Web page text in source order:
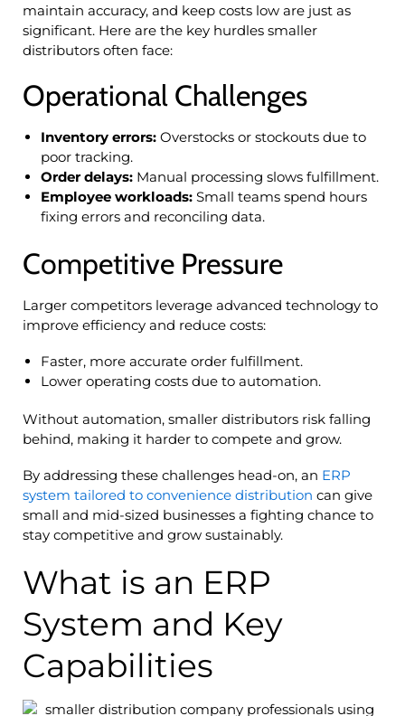
maintain accuracy, and keep costs low are just as
significant. Here are the key hurdles smaller
distributors often face:
Operational Challenges
Inventory errors:Overstocks or stockouts due to
poor tracking.
Order delays:Manual processing slows fulfillment.
Employee workloads:Small teams spend hours
fixing errors and reconciling data.
Competitive Pressure
Larger competitors leverage advanced technology to
improve efficiency and reduce costs:
Faster, more accurate order fulfillment.
Lower operating costs due to automation.
Without automation, smaller distributors risk falling
behind, making it harder to compete and grow.
By addressing these challenges head-on, an ERP
system tailored to convenience distribution can give
small and mid-sized businesses a fighting chance to
stay competitive and grow sustainably.
What is an ERP
System and Key
Capabilities